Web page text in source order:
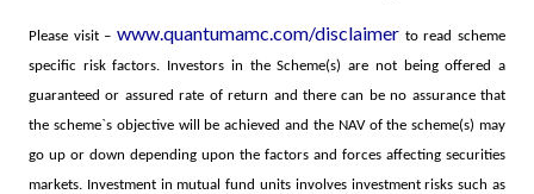
Please visit – www.quantumamc.com/disclaimer to read scheme
specific risk factors.
Investors in the Scheme(s) are not being offered a
guaranteed or assured rate of return and there can be no assurance that
the scheme`s objective will be achieved and the NAV of the scheme(s) may
go up or down depending upon the factors and forces affecting securities
markets. Investment in mutual fund units involves investment risks such as